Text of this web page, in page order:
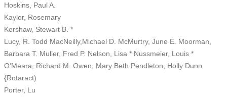
Hoskins, Paul A.
Kaylor, Rosemary
Kershaw, Stewart B. *
Lucy, R. Todd MacNeilly,Michael D. McMurtry, June E. Moorman,
Barbara T. Muller, Fred P. Nelson, Lisa * Nussmeier, Louis *
O’Meara, Richard M. Owen, Mary Beth Pendleton, Holly Dunn
{Rotaract)
Porter, Lu